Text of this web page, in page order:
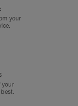
your
your